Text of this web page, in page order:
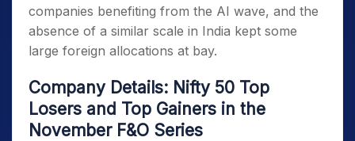
companies benefiting from the AI wave, and the
absence of a similar scale in India kept some
large foreign allocations at bay.
Company Details: Nifty 50 Top
Losers and Top Gainers in the
November F&O Series